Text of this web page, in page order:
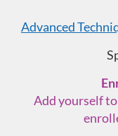
Advanced
Add yourself